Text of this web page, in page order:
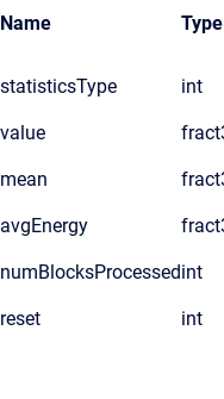
Name Type
statisticsType int
value
mean
avgEnergy
numBlocksProcessedint
reset int